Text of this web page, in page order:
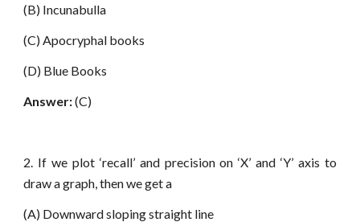
(B) Incunabulla
(C) Apocryphal books
(D) Blue Books
Answer:(C)
2. If we plot ‘recall’ and precision on ‘X’ and ‘Y’ axis to
draw a graph, then we get a
(A) Downward sloping straight line